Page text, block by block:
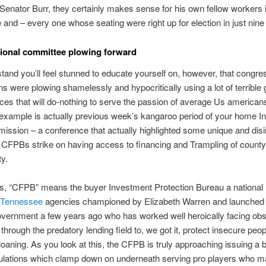
Burr, they certainly makes sense for his own fellow workers
– every one whose seating were right up for election in just
committee plowing forward
you’ll feel stunned to educate yourself on, however, that
were plowing shamelessly and hypocritically using a lot of terrible
that will do-nothing to serve the passion of average Us
is actually previous week’s kangaroo period of your home
– a conference that actually highlighted some unique and
strike on having access to financing and Trampling of
“CFPB” means the buyer Investment Protection Bureau a national
agencies championed by Elizabeth Warren and
a few years ago who has worked well heroically facing
the predatory lending field to, we got it, protect insecure
As you look at this, the CFPB is truly approaching issuing a
which clamp down on underneath serving pro players who